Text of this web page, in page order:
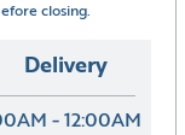
closing.
Delivery
- 12:00AM